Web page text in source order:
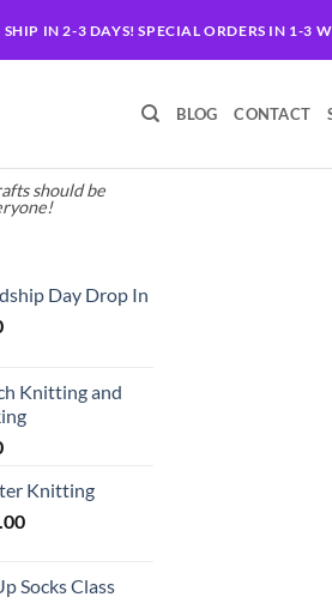
SHIP IN 2-3 DAYS! SPECIAL ORDERS IN 1-3
should be
BLOG CONTACT
Day Drop In
Knitting and
Knitting
Socks Class